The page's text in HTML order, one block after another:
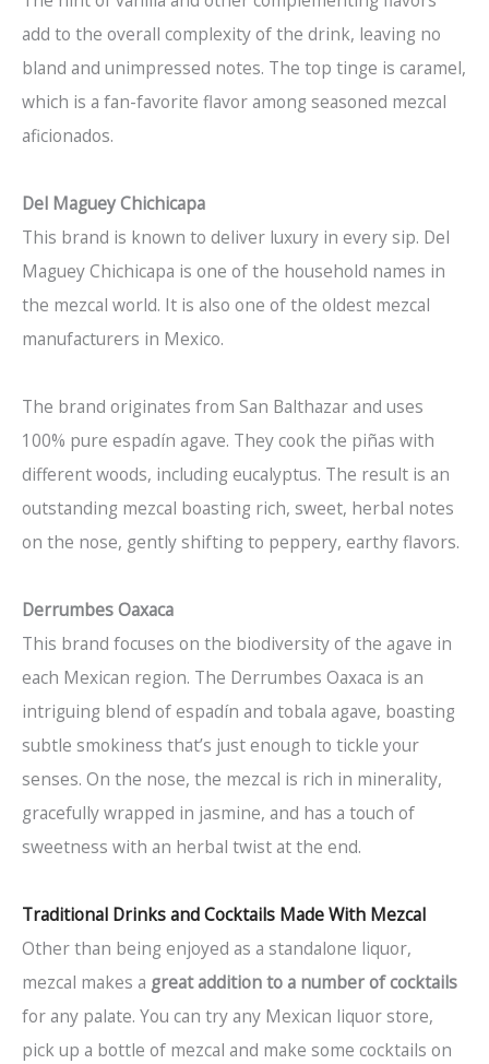
add to the overall complexity of the drink, leaving no
bland and unimpressed notes. The top tinge is caramel,
which is a fan-favorite flavor among seasoned mezcal
aficionados.
Del Maguey Chichicapa
This brand is known to deliver luxury in every sip. Del
Maguey Chichicapa is one of the household names in
the mezcal world. It is also one of the oldest mezcal
manufacturers in Mexico.
The brand originates from San Balthazar and uses
100% pure espadín agave. They cook the piñas with
different woods, including eucalyptus. The result is an
outstanding mezcal boasting rich, sweet, herbal notes
on the nose, gently shifting to peppery, earthy flavors.
Derrumbes Oaxaca
This brand focuses on the biodiversity of the agave in
each Mexican region. The Derrumbes Oaxaca is an
intriguing blend of espadín and tobala agave, boasting
subtle smokiness that’s just enough to tickle your
senses. On the nose, the mezcal is rich in minerality,
gracefully wrapped in jasmine, and has a touch of
sweetness with an herbal twist at the end.
Traditional Drinks and Cocktails Made With Mezcal
Other than being enjoyed as a standalone liquor,
mezcal makes a great addition to a number of cocktails
for any palate. You can try any Mexican liquor store,
pick up a bottle of mezcal and make some cocktails on